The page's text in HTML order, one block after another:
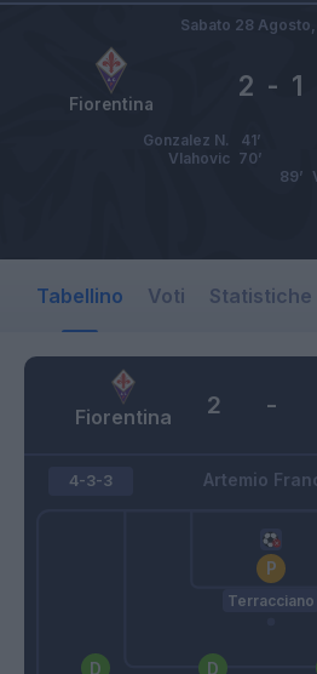
Fiorentina
2 - 1
Sabato 28 Agosto,
Gonzalez N.
41’
Vlahovic 70’
89’
Tabellino Voti Statistiche
Fiorentina 2 -
Artemio
4-3-3
Terracciano